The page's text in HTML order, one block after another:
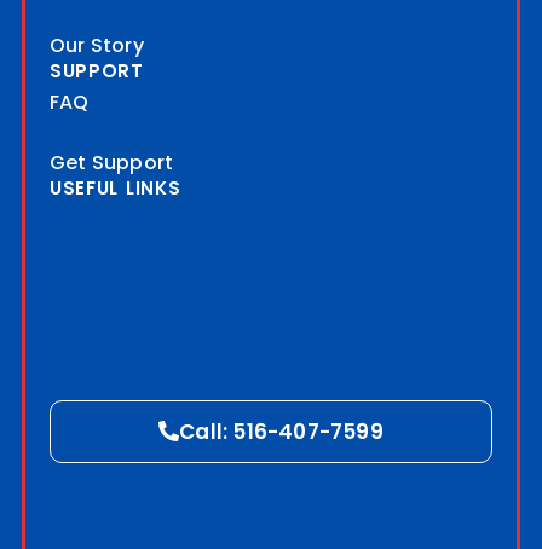
Our Story
SUPPORT
FAQ
Get Support
USEFUL LINKS
Call: 516-407-7599